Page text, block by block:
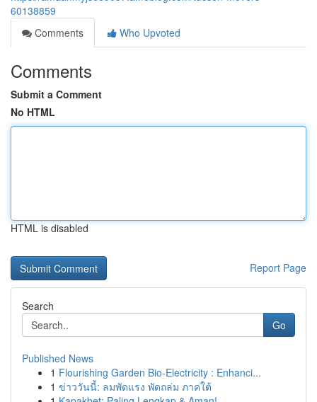
60138859
Comments
Who Upvoted
Comments
Submit a Comment
No HTML
HTML is disabled
Report Page
Search
Go
Published News
1 Flourishing Garden Bio-Electricity : Enhanci...
1 ข่าววันนี้: ลมพัดแรง พัดถล่ม ภาคใต้